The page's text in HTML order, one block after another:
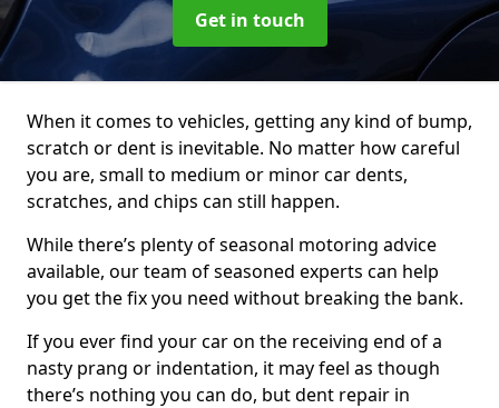
Get in touch
When it comes to vehicles, getting any kind of bump,
scratch or dent is inevitable. No matter how careful
you are, small to medium or minor car dents,
scratches, and chips can still happen.
While there’s plenty of seasonal motoring advice
available, our team of seasoned experts can help
you get the fix you need without breaking the bank.
If you ever find your car on the receiving end of a
nasty prang or indentation, it may feel as though
there’s nothing you can do, but dent repair in